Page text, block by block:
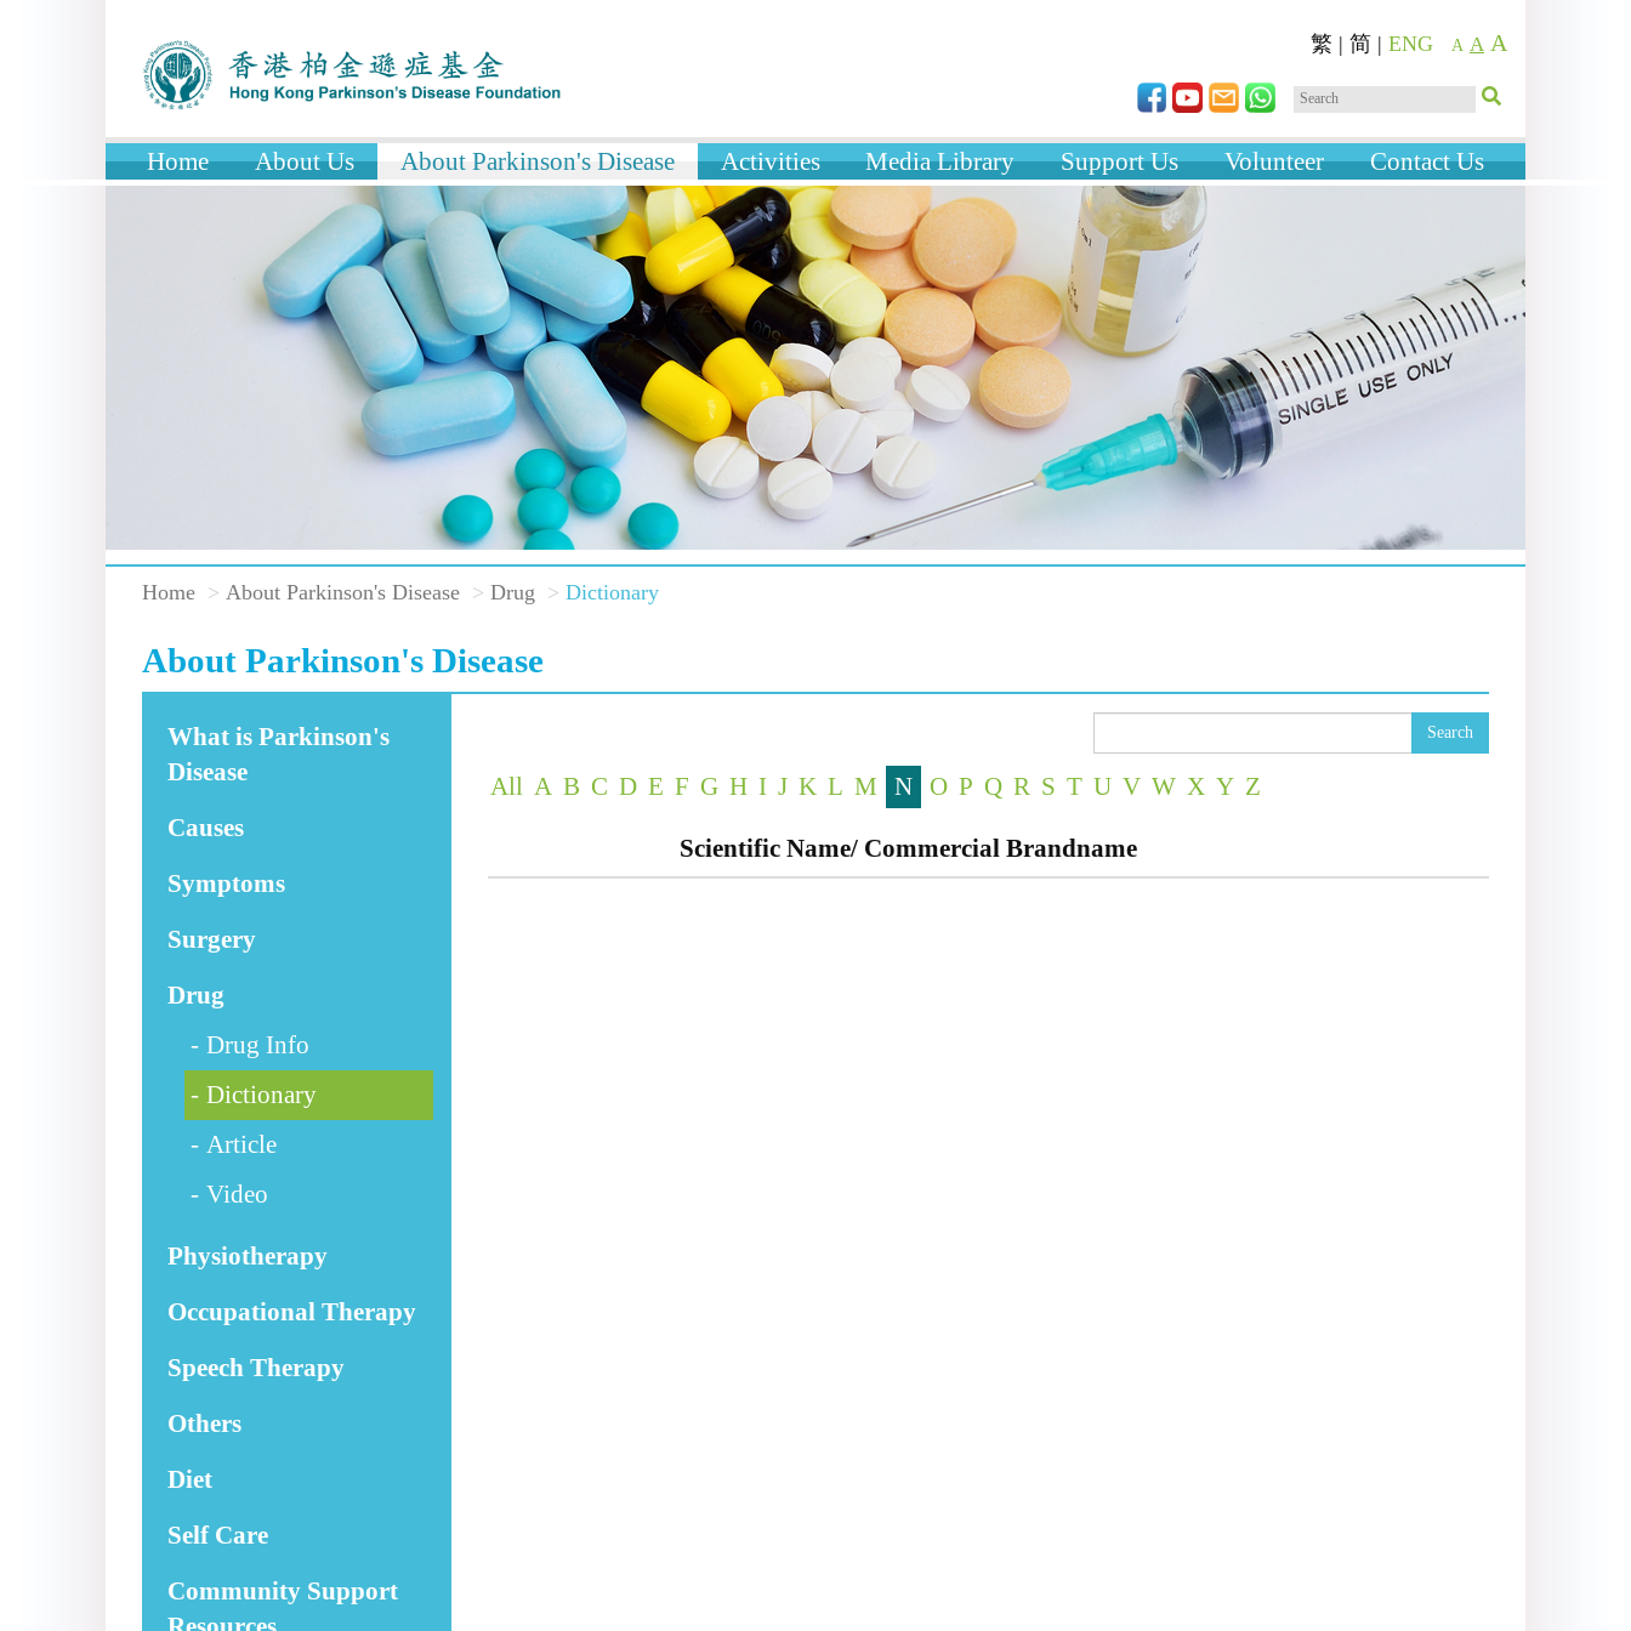
繁 | 简 | ENG A A A
Home About Us About Parkinson's Disease Activities Media Library Support Us Volunteer Contact Us
Home About Parkinson's Disease Drug Dictionary
About Parkinson's Disease
What is Parkinson's
Disease
Causes
Symptoms
Surgery
Drug
Drug Info
Dictionary
Article
Video
Physiotherapy
Occupational Therapy
Speech Therapy
Others
Diet
Self Care
Community Support
Search
All A B C D E F G H I J K L M N O P Q R S T U V W X Y Z
Scientific Name/ Commercial Brandname